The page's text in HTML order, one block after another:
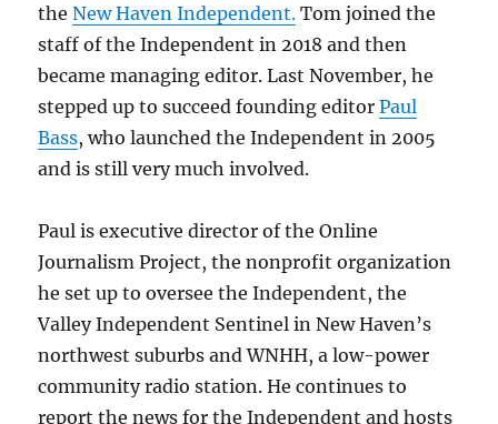
theNew Haven Independent. Tom joined the
staff of the Independent in 2018 and then
became managing editor. Last November, he
stepped up to succeed founding editorPaul
Bass, who launched the Independent in 2005
and is still very much involved.
Paul is executive director of the Online
Journalism Project, the nonprofit organization
he set up to oversee the Independent, the
Valley Independent Sentinel in New Haven’s
northwest suburbs and WNHH, a low-power
community radio station. He continues to
report the news for the Independent and hosts